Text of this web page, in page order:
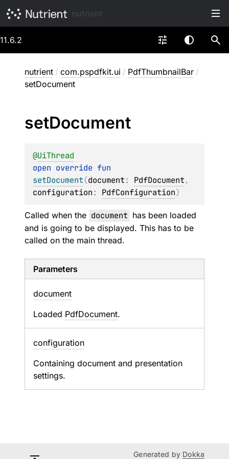
11.6.2
nutrient / com.pspdfkit.ui / PdfThumbnailBar /
setDocument
setDocument
@UiThread
open override
setDocument(document: PdfDocument
configuration: PdfConfiguration)
Called when the document has been loaded
and is going to be displayed. This has to be
called on the main thread.
Parameters
document
Loaded PdfDocument.
configuration
Containing document and presentation
settings.
Generated by Dokka